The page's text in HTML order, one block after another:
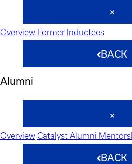
Overview Former Inductees
BACK
Alumni
Overview Catalyst Alumni
BACK